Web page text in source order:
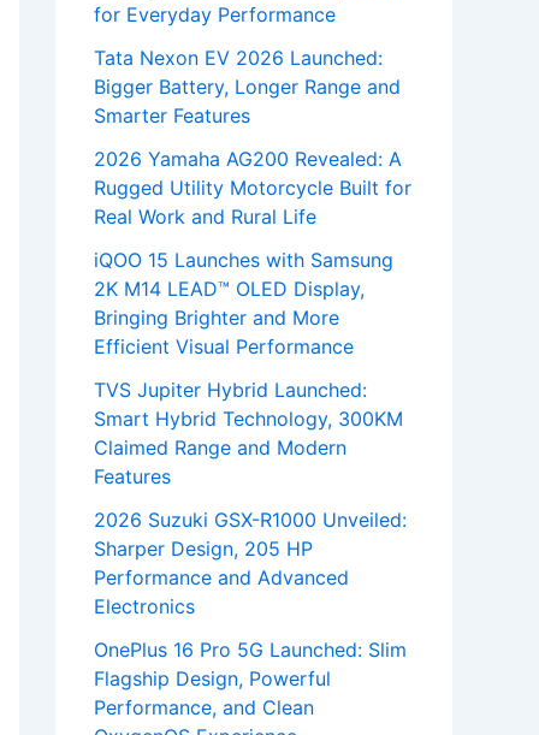
for Everyday Performance
Tata Nexon EV 2026 Launched:
Bigger Battery, Longer Range and
Smarter Features
2026 Yamaha AG200 Revealed: A
Rugged Utility Motorcycle Built for
Real Work and Rural Life
iQOO 15 Launches with Samsung
2K M14 LEAD™ OLED Display,
Bringing Brighter and More
Efficient Visual Performance
TVS Jupiter Hybrid Launched:
Smart Hybrid Technology, 300KM
Claimed Range and Modern
Features
2026 Suzuki GSX-R1000 Unveiled:
Sharper Design, 205 HP
Performance and Advanced
Electronics
OnePlus 16 Pro 5G Launched: Slim
Flagship Design, Powerful
Performance, and Clean